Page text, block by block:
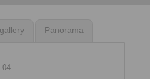
Panorama
04